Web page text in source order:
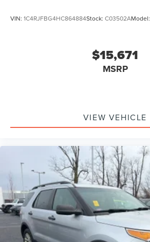
VIN: 1C4RJFBG4HC864884Stock: C03502AModel:
$15,671
MSRP
VIEW VEHICLE